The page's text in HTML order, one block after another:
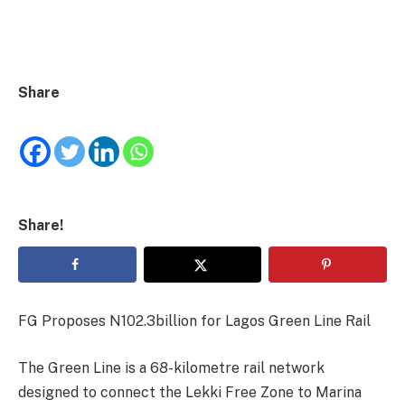
Share
Share!
FG Proposes N102.3billion for Lagos Green Line Rail
The Green Line is a 68-kilometre rail network
designed to connect the Lekki Free Zone to Marina